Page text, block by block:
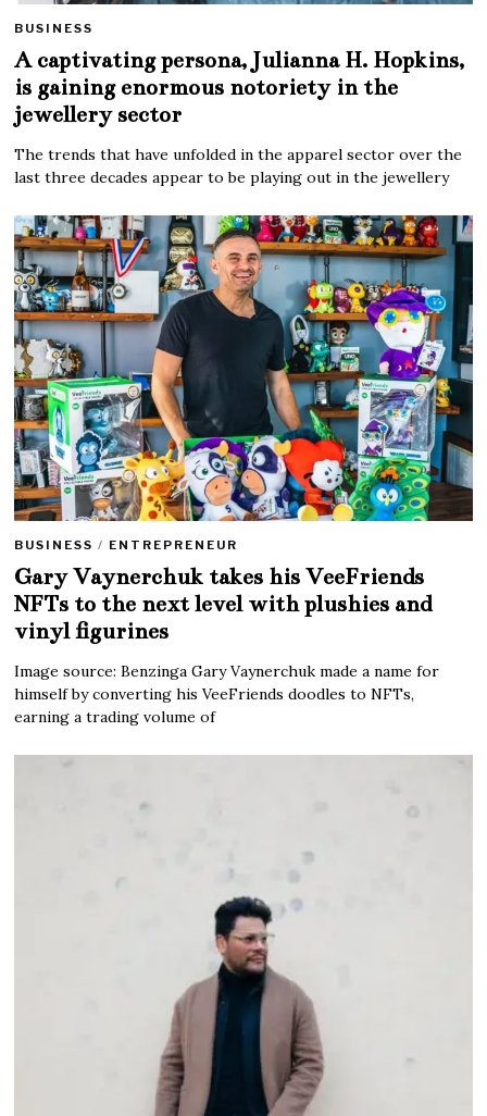
BUSINESS
A captivating persona, Julianna H. Hopkins,
is gaining enormous notoriety in the
jewellery sector
The trends that have unfolded in the apparel sector over the
last three decades appear to be playing out in the jewellery
BUSINESS / ENTREPRENEUR
Gary Vaynerchuk takes his VeeFriends
NFTs to the next level with plushies and
vinyl figurines
Image source: Benzinga Gary Vaynerchuk made a name for
himself by converting his VeeFriends doodles to NFTs,
earning a trading volume of